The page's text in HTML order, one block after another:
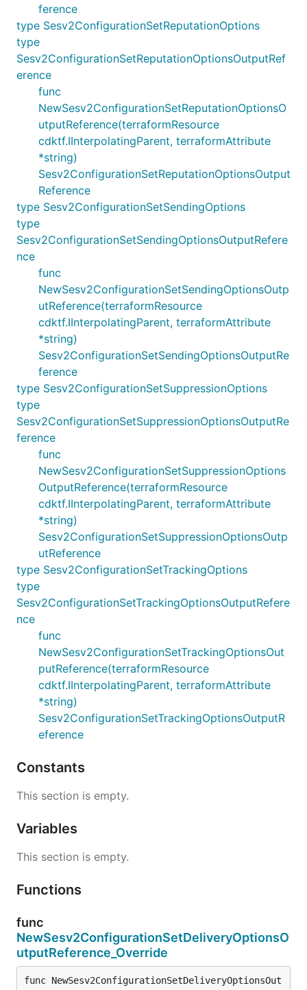
ference
type Sesv2ConfigurationSetReputationOptions
type
Sesv2ConfigurationSetReputationOptionsOutputRef
erence
func
NewSesv2ConfigurationSetReputationOptionsO
utputReference(terraformResource
cdktf.IInterpolatingParent, terraformAttribute
*string)
Sesv2ConfigurationSetReputationOptionsOutput
Reference
type Sesv2ConfigurationSetSendingOptions
type
Sesv2ConfigurationSetSendingOptionsOutputRefere
nce
func
NewSesv2ConfigurationSetSendingOptionsOutp
utReference(terraformResource
cdktf.IInterpolatingParent, terraformAttribute
*string)
Sesv2ConfigurationSetSendingOptionsOutputRe
ference
type Sesv2ConfigurationSetSuppressionOptions
type
Sesv2ConfigurationSetSuppressionOptionsOutputRe
ference
func
NewSesv2ConfigurationSetSuppressionOptions
OutputReference(terraformResource
cdktf.IInterpolatingParent, terraformAttribute
*string)
Sesv2ConfigurationSetSuppressionOptionsOutp
utReference
type Sesv2ConfigurationSetTrackingOptions
type
Sesv2ConfigurationSetTrackingOptionsOutputRefere
nce
func
NewSesv2ConfigurationSetTrackingOptionsOut
putReference(terraformResource
cdktf.IInterpolatingParent, terraformAttribute
*string)
Sesv2ConfigurationSetTrackingOptionsOutputR
eference
Constants
This section is empty.
Variables
This section is empty.
Functions
func
NewSesv2ConfigurationSetDeliveryOptionsO
utputReference_Override
func NewSesv2ConfigurationSetDeliveryOptionsOut